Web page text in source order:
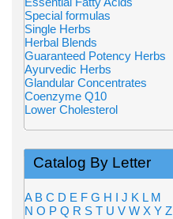
Special formulas
Single Herbs
Herbal Blends
Guaranteed Potency Herbs
Ayurvedic Herbs
Glandular Concentrates
Coenzyme Q10
Lower Cholesterol
Catalog By Letter
A B C D E F G H I J K L M
N O P Q R S T U V W X Y Z